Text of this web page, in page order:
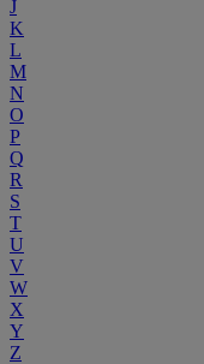
J
K
L
M
N
O
P
Q
R
S
T
U
V
W
X
Y
Z